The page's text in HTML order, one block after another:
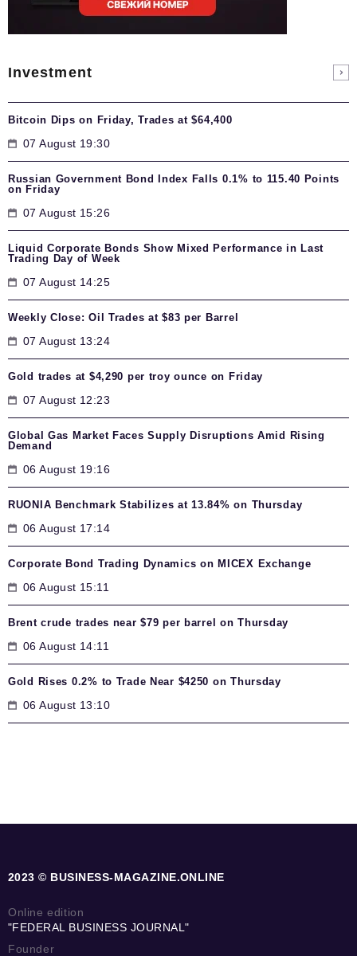
Investment
Bitcoin Dips on Friday, Trades at $64,400
07 August 19:30
Russian Government Bond Index Falls 0.1% to 115.40 Points
on Friday
07 August 15:26
Liquid Corporate Bonds Show Mixed Performance in Last
Trading Day of Week
07 August 14:25
Weekly Close: Oil Trades at $83 per Barrel
07 August 13:24
Gold trades at $4,290 per troy ounce on Friday
07 August 12:23
Global Gas Market Faces Supply Disruptions Amid Rising
Demand
06 August 19:16
RUONIA Benchmark Stabilizes at 13.84% on Thursday
06 August 17:14
Corporate Bond Trading Dynamics on MICEX Exchange
06 August 15:11
Brent crude trades near $79 per barrel on Thursday
06 August 14:11
Gold Rises 0.2% to Trade Near $4250 on Thursday
06 August 13:10
2023 © BUSINESS-MAGAZINE.ONLINE
Online edition
"FEDERAL BUSINESS JOURNAL"
Founder